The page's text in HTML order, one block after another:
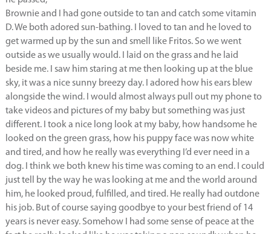
Brownie and I had gone outside to tan and catch some vitamin
D. We both adored sun-bathing. I loved to tan and he loved to
get warmed up by the sun and smell like Fritos. So we went
outside as we usually would. I laid on the grass and he laid
beside me. I saw him staring at me then looking up at the blue
sky, it was a nice sunny breezy day. I adored how his ears blew
alongside the wind. I would almost always pull out my phone to
take videos and pictures of my baby but something was just
different. I took a nice long look at my baby, how handsome he
looked on the green grass, how his puppy face was now white
and tired, and how he really was everything I’d ever need in a
dog. I think we both knew his time was coming to an end. I could
just tell by the way he was looking at me and the world around
him, he looked proud, fulfilled, and tired. He really had outdone
his job. But of course saying goodbye to your best friend of 14
years is never easy. Somehow I had some sense of peace at the